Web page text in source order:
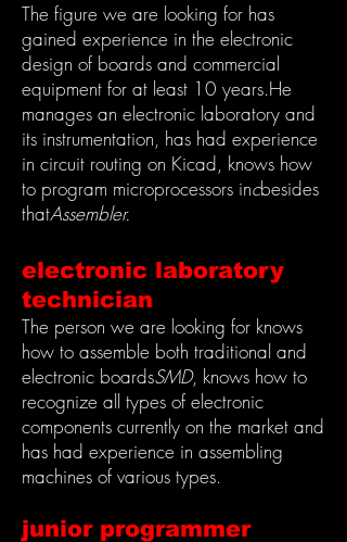
The figure we are looking for has
gained experience in the electronic
design of boards and commercial
equipment for at least 10 years.He
manages an electronic laboratory and
its instrumentation, has had experience
in circuit routing on Kicad, knows how
to program microprocessors incbesides
thatAssembler.
electronic laboratory
technician
The person we are looking for knows
how to assemble both traditional and
electronic boardsSMD, knows how to
recognize all types of electronic
components currently on the market and
has had experience in assembling
machines of various types.
junior programmer